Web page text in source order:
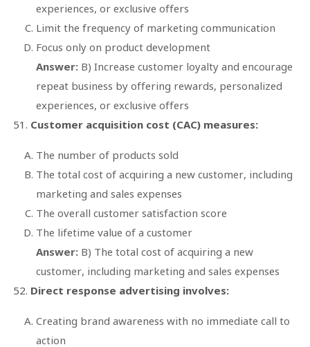
experiences, or exclusive offers
Limit the frequency of marketing communication
Focus only on product development
Answer: B) Increase customer loyalty and encourage
repeat business by offering rewards, personalized
experiences, or exclusive offers
Customer acquisition cost (CAC) measures:
The number of products sold
The total cost of acquiring a new customer, including
marketing and sales expenses
The overall customer satisfaction score
The lifetime value of a customer
Answer: B) The total cost of acquiring a new
customer, including marketing and sales expenses
Direct response advertising involves:
Creating brand awareness with no immediate call to
action